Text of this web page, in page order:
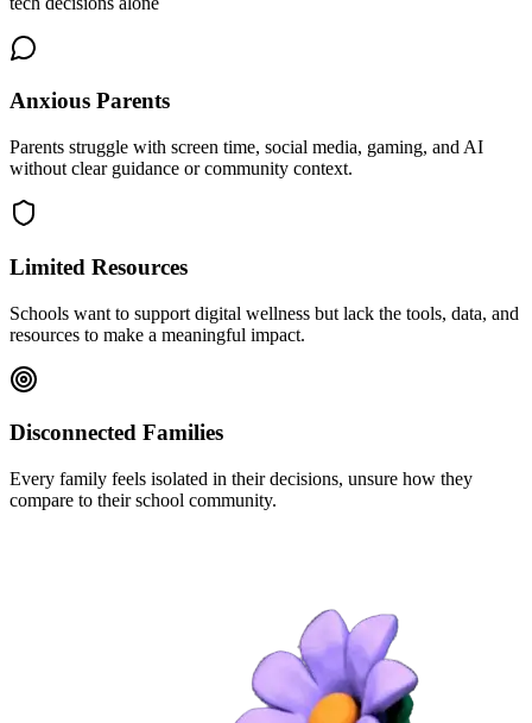
Anxious Parents
Parents struggle with screen time, social media, gaming, and AI
without clear guidance or community context.
Limited Resources
Schools want to support digital wellness but lack the tools, data, and
resources to make a meaningful impact.
Disconnected Families
Every family feels isolated in their decisions, unsure how they
compare to their school community.